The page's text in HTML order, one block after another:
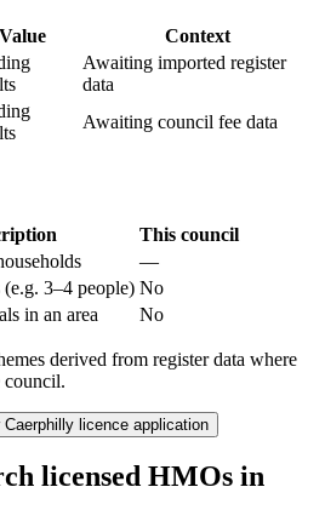
Value
Context
Awaiting imported register
data
Awaiting council fee data
This council
—
3–4 people) No
in an area No
derived from register data where
Caerphilly licence application
licensed HMOs in